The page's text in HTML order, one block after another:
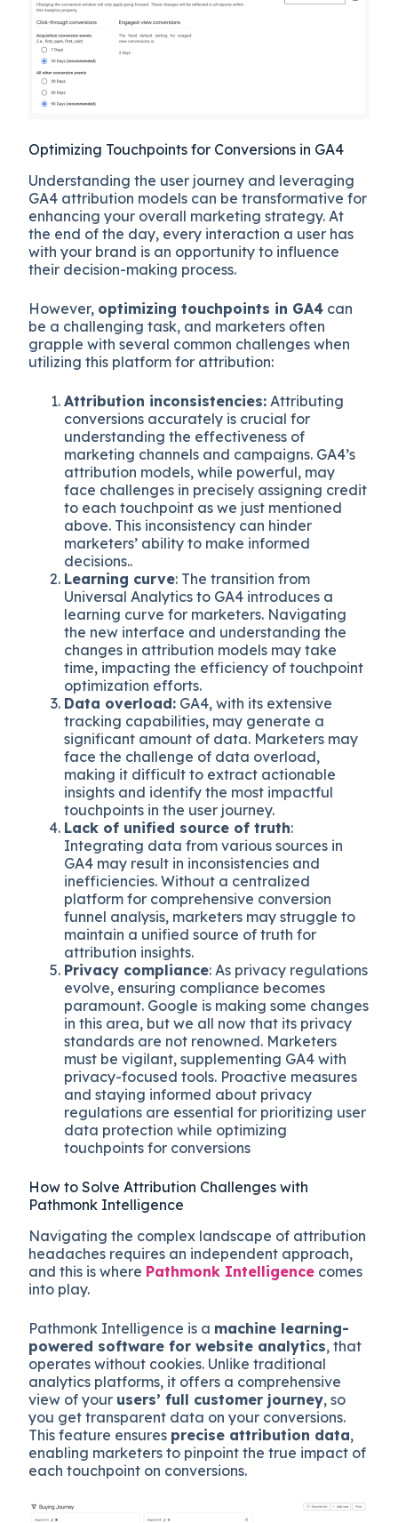
Optimizing Touchpoints for Conversions in GA4
Understanding the user journey and leveraging
GA4 attribution models can be transformative for
enhancing your overall marketing strategy. At
the end of the day, every interaction a user has
with your brand is an opportunity to influence
their decision-making process.
However, optimizing touchpoints in GA4 can
be a challenging task, and marketers often
grapple with several common challenges when
utilizing this platform for attribution:
Attribution inconsistencies: Attributing
conversions accurately is crucial for
understanding the effectiveness of
marketing channels and campaigns. GA4’s
attribution models, while powerful, may
face challenges in precisely assigning credit
to each touchpoint as we just mentioned
above. This inconsistency can hinder
marketers’ ability to make informed
decisions..
Learning curve: The transition from
Universal Analytics to GA4 introduces a
learning curve for marketers. Navigating
the new interface and understanding the
changes in attribution models may take
time, impacting the efficiency of touchpoint
optimization efforts.
Data overload: GA4, with its extensive
tracking capabilities, may generate a
significant amount of data. Marketers may
face the challenge of data overload,
making it difficult to extract actionable
insights and identify the most impactful
touchpoints in the user journey.
Lack of unified source of truth:
Integrating data from various sources in
GA4 may result in inconsistencies and
inefficiencies. Without a centralized
platform for comprehensive conversion
funnel analysis, marketers may struggle to
maintain a unified source of truth for
attribution insights.
Privacy compliance: As privacy regulations
evolve, ensuring compliance becomes
paramount. Google is making some changes
in this area, but we all now that its privacy
standards are not renowned. Marketers
must be vigilant, supplementing GA4 with
privacy-focused tools. Proactive measures
and staying informed about privacy
regulations are essential for prioritizing user
data protection while optimizing
touchpoints for conversions
How to Solve Attribution Challenges with
Pathmonk Intelligence
Navigating the complex landscape of attribution
headaches requires an independent approach,
and this is where Pathmonk Intelligence comes
into play.
Pathmonk Intelligence is a machine learning-
powered software for website analytics, that
operates without cookies. Unlike traditional
analytics platforms, it offers a comprehensive
view of your users’ full customer journey, so
you get transparent data on your conversions.
This feature ensures precise attribution data,
enabling marketers to pinpoint the true impact of
each touchpoint on conversions.